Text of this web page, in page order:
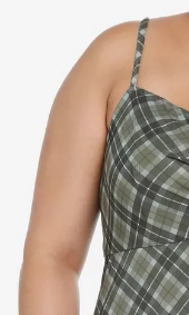
Reviews.
Same
page
link.